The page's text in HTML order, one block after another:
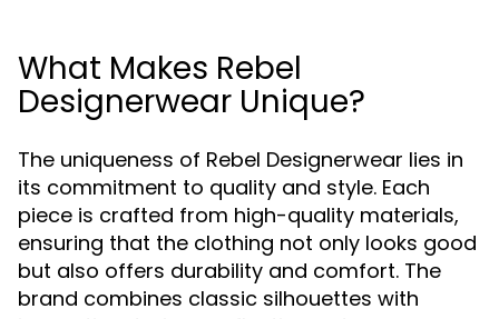
What Makes Rebel
Designerwear Unique?
The uniqueness of Rebel Designerwear lies in
its commitment to quality and style. Each
piece is crafted from high-quality materials,
ensuring that the clothing not only looks good
but also offers durability and comfort. The
brand combines classic silhouettes with